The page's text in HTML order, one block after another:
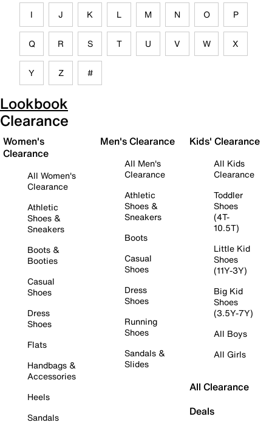
I J K L M N O P
Q R S T U V W X
Y Z #
Lookbook
Clearance
Women's
Clearance
All Women's
Clearance
Athletic
Shoes &
Sneakers
Boots &
Booties
Casual
Shoes
Dress
Shoes
Flats
Handbags &
Accessories
Heels
Sandals
Men's Clearance
All Men's
Clearance
Athletic
Shoes &
Sneakers
Boots
Casual
Shoes
Dress
Shoes
Running
Shoes
Sandals &
Slides
Kids' Clearance
All Kids
Clearance
Toddler
Shoes
(4T-
10.5T)
Little Kid
Shoes
(11Y-3Y)
Big Kid
Shoes
(3.5Y-7Y)
All Boys
All Girls
All Clearance
Deals